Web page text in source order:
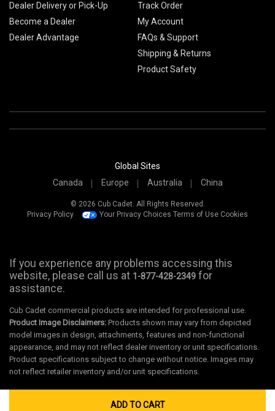
ADD TO CART
Dealer Delivery or Pick-Up
Become a Dealer
Dealer Advantage
Track Order
My Account
FAQs & Support
Shipping & Returns
Product Safety
Global Sites
Canada
Europe Australia China
© 2026 Cub Cadet. All Rights Reserved.
Privacy Policy
Your Privacy Choices Terms of Use Cookies
If you experience any problems accessing this
website, please call us at 1-877-428-2349 for
assistance.
Cub Cadet commercial products are intended for professional use.
Product Image Disclaimers: Products shown may vary from depicted
model images in design, attachments, features and non-functional
appearance, and may not reflect dealer inventory or unit specifications.
Product specifications subject to change without notice. Images may
not reflect retailer inventory and/or unit specifications.